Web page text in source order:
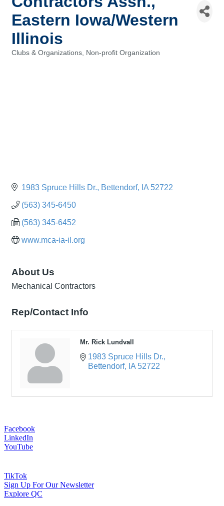
Eastern Iowa/Western
Illinois
Clubs & Organizations Non-profit Organization
1983 Spruce Hills Dr. Bettendorf IA 52722
(563) 345-6450
(563) 345-6452
www.mca-ia-il.org
About Us
Mechanical Contractors
Rep/Contact Info
Mr. Rick Lundvall
1983 Spruce Hills Dr.
Bettendorf
IA 52722
Facebook
LinkedIn
YouTube
TikTok
Sign Up For Our Newsletter
Explore QC